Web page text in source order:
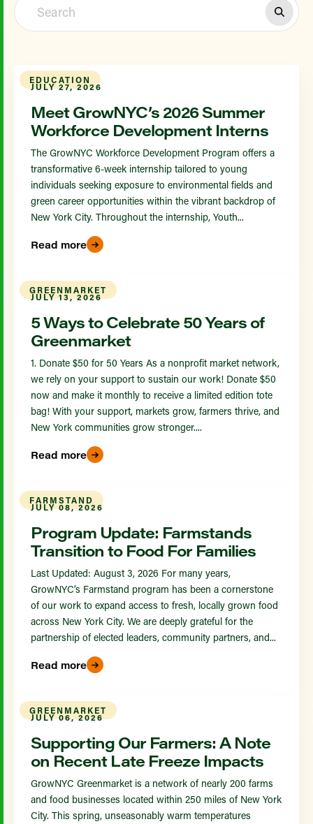
EDUCATION
JULY 27, 2026
Meet GrowNYC’s 2026 Summer
Workforce Development Interns
The GrowNYC Workforce Development Program offers a
transformative 6-week internship tailored to young
individuals seeking exposure to environmental fields and
green career opportunities within the vibrant backdrop of
New York City. Throughout the internship, Youth...
Read more
GREENMARKET
JULY 13, 2026
5 Ways to Celebrate 50 Years of
Greenmarket
1. Donate $50 for 50 Years As a nonprofit market network,
we rely on your support to sustain our work! Donate $50
now and make it monthly to receive a limited edition tote
bag! With your support, markets grow, farmers thrive, and
New York communities grow stronger....
Read more
FARMSTAND
JULY 08, 2026
Program Update: Farmstands
Transition to Food For Families
Last Updated: August 3, 2026 For many years,
GrowNYC’s Farmstand program has been a cornerstone
of our work to expand access to fresh, locally grown food
across New York City. We are deeply grateful for the
partnership of elected leaders, community partners, and...
Read more
GREENMARKET
JULY 06, 2026
Supporting Our Farmers: A Note
on Recent Late Freeze Impacts
GrowNYC Greenmarket is a network of nearly 200 farms
and food businesses located within 250 miles of New York
City. This spring, unseasonably warm temperatures